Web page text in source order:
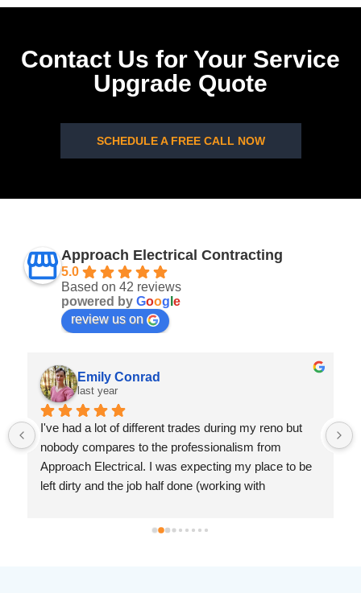
Contact Us for Your Service
Upgrade Quote
SCHEDULE A FREE CALL NOW
Approach Electrical Contracting
5.0
Based on 42 reviews
powered by Goog e
review us on
Emily Conrad
last year
I've had a lot of different trades during my reno but
nobody compares to the professionalism from
Approach Electrical. I was expecting my place to be
left dirty and the job half done (working with
knowledgeable and so considerate. I cannot